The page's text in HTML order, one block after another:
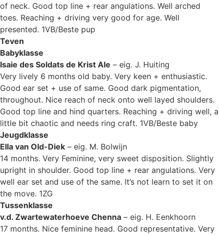
of neck. Good top line + rear angulations. Well arched
toes. Reaching + driving very good for age. Well
presented. 1VB/Beste pup
Teven
Babyklasse
Isaie des Soldats de Krist Ale – eig. J. Huiting
Very lively 6 months old baby. Very keen + enthusiastic.
Good ear set + use of same. Good dark pigmentation,
throughout. Nice reach of neck onto well layed shoulders.
Good top line and hind quarters. Reaching + driving well, a
little bit chaotic and needs ring craft. 1VB/Beste baby
Jeugdklasse
Ella van Old-Diek – eig. M. Bolwijn
14 months. Very Feminine, very sweet disposition. Slightly
upright in shoulder. Good top line + rear angulations. Very
well ear set and use of the same. It’s not learn to set it on
the move. 1ZG
Tussenklasse
v.d. Zwartewaterhoeve Chenna – eig. H. Eenkhoorn
17 months. Nice feminine head. Good representative. Very